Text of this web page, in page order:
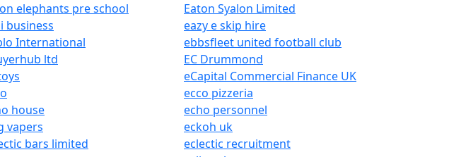
elephants pre school
Eaton Syalon Limited
business
eazy e skip hire
International
ebbsfleet united football club
ltd
EC Drummond
eCapital Commercial Finance UK
ecco pizzeria
house
echo personnel
vapers
eckoh uk
bars limited
eclectic recruitment